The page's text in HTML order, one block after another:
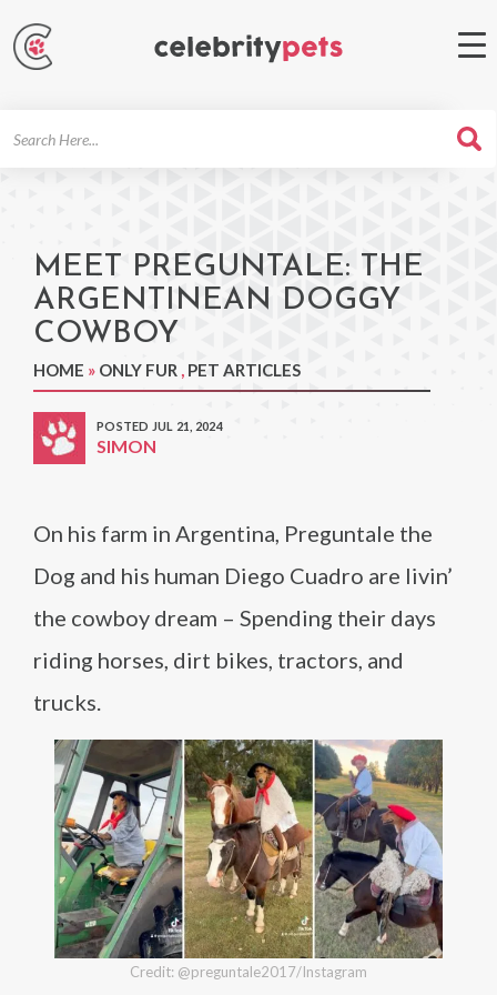
MEET PREGUNTALE: THE
ARGENTINEAN DOGGY
COWBOY
HOME » ONLY FUR , PET ARTICLES
POSTED JUL 21, 2024
SIMON
On his farm in Argentina, Preguntale the
Dog and his human Diego Cuadro are livin’
the cowboy dream – Spending their days
riding horses, dirt bikes, tractors, and
trucks.
Credit: @preguntale2017/Instagram